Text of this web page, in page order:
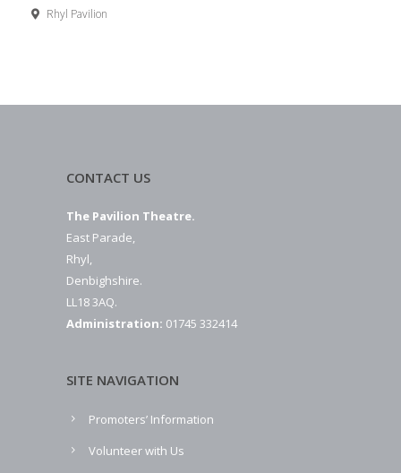
Rhyl Pavilion
CONTACT US
The Pavilion Theatre.
East Parade,
Rhyl,
Denbighshire.
LL18 3AQ.
Administration: 01745 332414
SITE NAVIGATION
Promoters’ Information
Volunteer with Us